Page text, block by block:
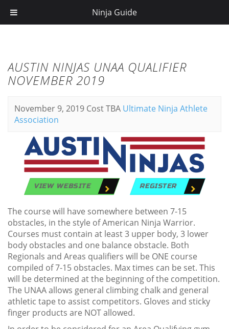
AUSTIN NINJAS UNAA QUALIFIER
NOVEMBER 2019
November 9, 2019 Cost TBA Ultimate Ninja Athlete
Association
VIEW WEBSITE REGISTER
The course will have somewhere between 7-15
obstacles, in the style of American Ninja Warrior.
Courses must contain at least 3 upper body, 3 lower
body obstacles and one balance obstacle. Both
Regionals and Areas qualifiers will be ONE course
compiled of 7-15 obstacles. Max times can be set. This
will be determined at the beginning of the competition.
The UNAA allows general climbing chalk and general
athletic tape to assist competitors. Gloves and sticky
finger products are NOT allowed.
Ninja Guide